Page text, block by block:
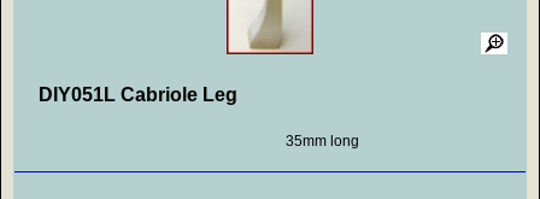
DIY051L Cabriole Leg
35mm long